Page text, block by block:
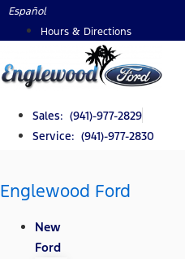
Skip
Español
Hours & Directions
Sales: (941)-977-2829
Service: (941)-977-2830
Englewood Ford
New
Ford